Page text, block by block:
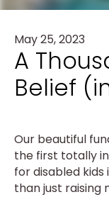
May 25, 2023
A
Belief
Our beautiful
the first totally
for disabled kids
than just raising